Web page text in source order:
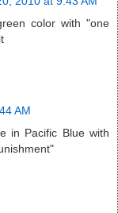
color with "one
AM
in Pacific Blue with